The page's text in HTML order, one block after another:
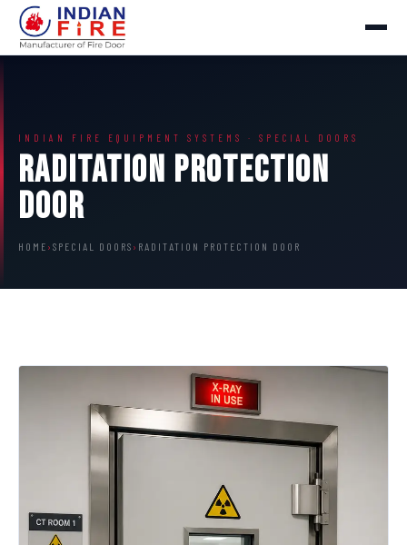
INDIAN FIRE EQUIPMENT SYSTEMS · SPECIAL DOORS
Raditation Protection
Door
HOME › SPECIAL DOORS › RADITATION PROTECTION DOOR